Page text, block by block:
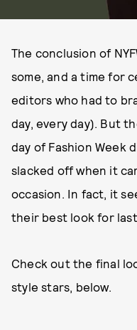
The conclusion of
some, and a time for
editors who had to
day, every day). But
day of Fashion Week
slacked off when it
occasion. In fact, it
their best look for
Check out the final
style stars, below.